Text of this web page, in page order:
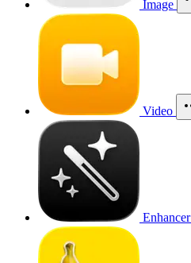
Image
Video
Enhancer